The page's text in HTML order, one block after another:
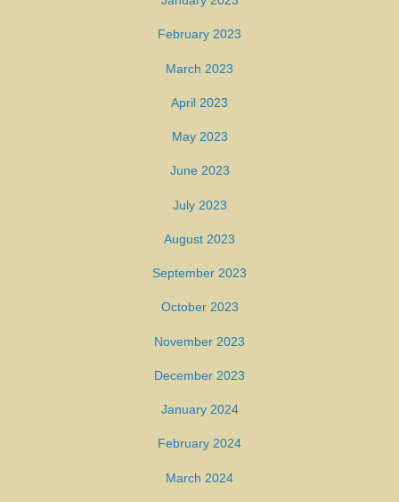
February 2023
March 2023
April 2023
May 2023
June 2023
July 2023
August 2023
September 2023
October 2023
November 2023
December 2023
January 2024
February 2024
March 2024